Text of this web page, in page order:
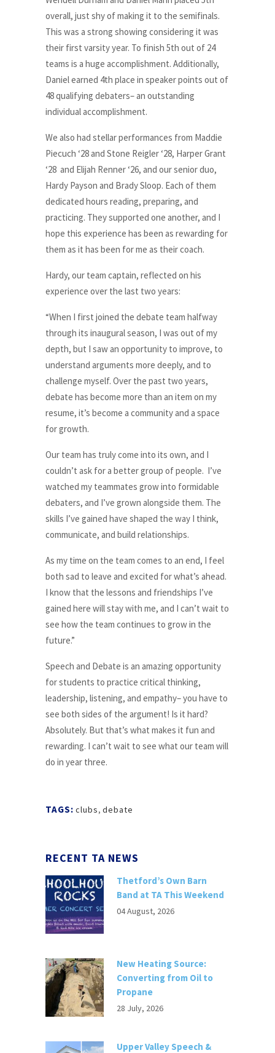
overall, just shy of making it to the semifinals.
This was a strong showing considering it was
their first varsity year. To finish 5th out of 24
teams is a huge accomplishment. Additionally,
Daniel earned 4th place in speaker points out of
48 qualifying debaters– an outstanding
individual accomplishment.
We also had stellar performances from Maddie
Piecuch ‘28 and Stone Reigler ‘28, Harper Grant
‘28 and Elijah Renner ‘26, and our senior duo,
Hardy Payson and Brady Sloop. Each of them
dedicated hours reading, preparing, and
practicing. They supported one another, and I
hope this experience has been as rewarding for
them as it has been for me as their coach.
Hardy, our team captain, reflected on his
experience over the last two years:
“When I first joined the debate team halfway
through its inaugural season, I was out of my
depth, but I saw an opportunity to improve, to
understand arguments more deeply, and to
challenge myself. Over the past two years,
debate has become more than an item on my
resume, it’s become a community and a space
for growth.
Our team has truly come into its own, and I
couldn’t ask for a better group of people. I’ve
watched my teammates grow into formidable
debaters, and I’ve grown alongside them. The
skills I’ve gained have shaped the way I think,
communicate, and build relationships.
As my time on the team comes to an end, I feel
both sad to leave and excited for what’s ahead.
I know that the lessons and friendships I’ve
gained here will stay with me, and I can’t wait to
see how the team continues to grow in the
future.”
Speech and Debate is an amazing opportunity
for students to practice critical thinking,
leadership, listening, and empathy– you have to
see both sides of the argument! Is it hard?
Absolutely. But that’s what makes it fun and
rewarding. I can’t wait to see what our team will
do in year three.
TAGS: clubs, debate
RECENT TA NEWS
Thetford’s Own Barn
Band at TA This Weekend
04 August, 2026
New Heating Source:
Converting from Oil to
Propane
28 July, 2026
Upper Valley Speech &